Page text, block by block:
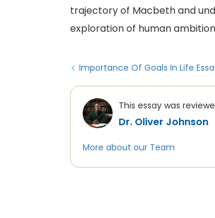
trajectory of Macbeth and
exploration of human
Importance Of Goals In Life
This essay was
Dr. Oliver Johnson
More about our Team